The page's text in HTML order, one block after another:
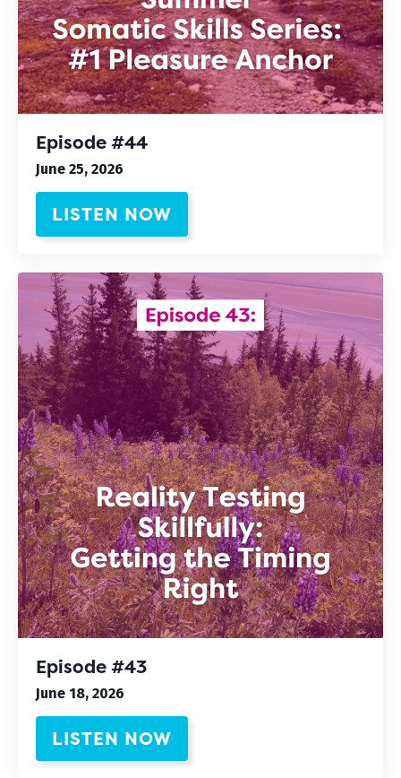
Episode #44
June 25, 2026
LISTEN NOW
Episode #43
June 18, 2026
LISTEN NOW